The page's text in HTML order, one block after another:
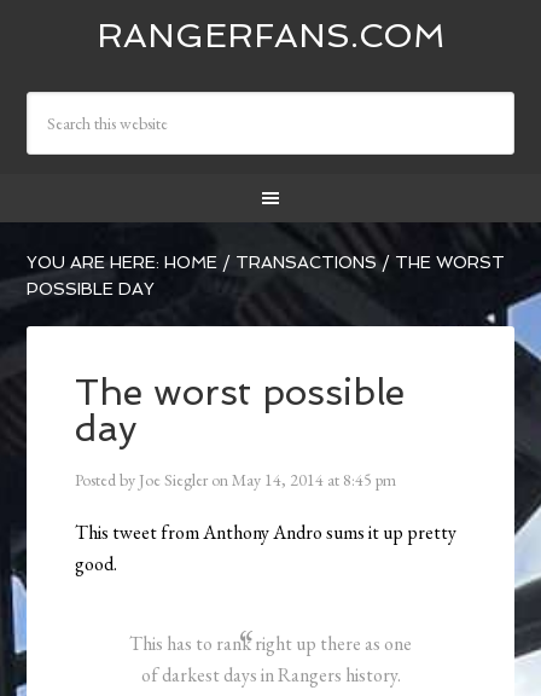
RANGERFANS.COM
YOU ARE HERE:HOME / TRANSACTIONS / THE WORST
POSSIBLE DAY
The worst possible
day
Posted by Joe Siegler onMay 14, 2014 at 8:45 pm
This tweet from Anthony Andro sums it up pretty
good.
This has to rank right up there as one
of darkest days in Rangers history.